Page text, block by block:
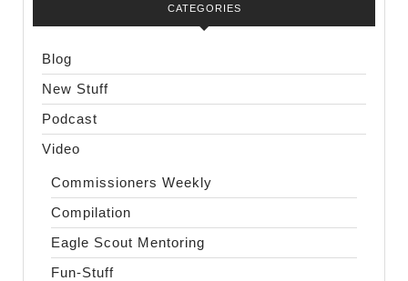
CATEGORIES
Blog
New Stuff
Podcast
Video
Commissioners Weekly
Compilation
Eagle Scout Mentoring
Fun-Stuff